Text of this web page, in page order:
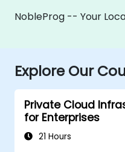
NobleProg -- Your
Explore Our
Private Cloud
for Enterprises
21 Hours